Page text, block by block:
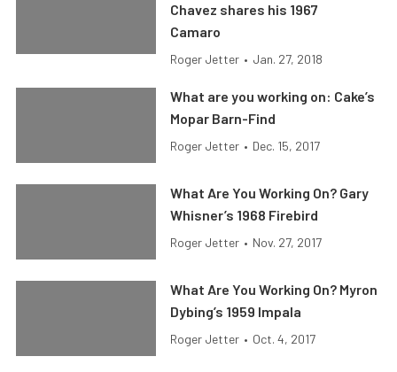
Chavez shares his 1967
Camaro
Roger Jetter • Jan. 27, 2018
What are you working on: Cake’s
Mopar Barn-Find
Roger Jetter • Dec. 15, 2017
What Are You Working On? Gary
Whisner’s 1968 Firebird
Roger Jetter • Nov. 27, 2017
What Are You Working On? Myron
Dybing’s 1959 Impala
Roger Jetter • Oct. 4, 2017